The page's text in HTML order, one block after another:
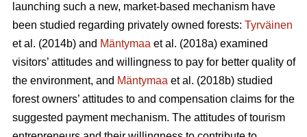
launching such a new, market-based mechanism have
been studied regarding privately owned forests: Tyrväinen
et al. (2014b) and Mäntymaa et al. (2018a) examined
visitors’ attitudes and willingness to pay for better quality of
the environment, and Mäntymaa et al. (2018b) studied
forest owners’ attitudes to and compensation claims for the
suggested payment mechanism. The attitudes of tourism